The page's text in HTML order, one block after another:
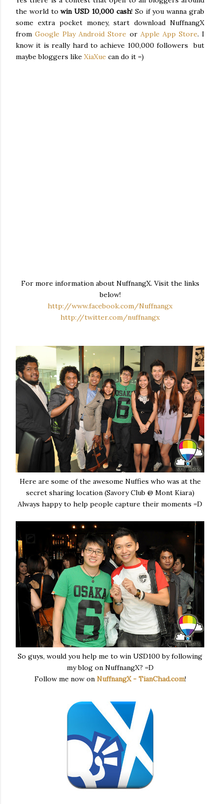
the world towin USD 10,000 cash! So if you wanna grab
some extra pocket money, start download NuffnangX
fromGoogle Play Android Store or Apple App Store. I
know it is really hard to achieve 100,000 followers but
maybe bloggers like XiaXue can do it =)
For more information about NuffnangX. Visit the links
below!
http://www.facebook.com/Nuffnangx
http://twitter.com/nuffnangx
Here are some of the awesome Nuffies who was at the
secret sharing location (Savory Club @ Mont Kiara)
Always happy to help people capture their moments =D
So guys, would you help me to win USD100 by following
my blog on NuffnangX? =D
Follow me now on NuffnangX - TianChad.com!